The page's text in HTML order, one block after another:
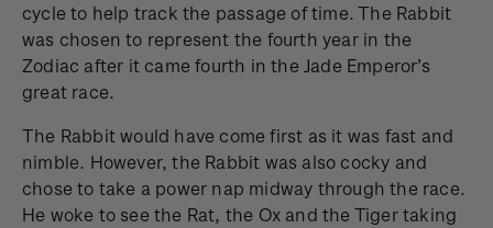
cycle to help track the passage of time. The Rabbit
was chosen to represent the fourth year in the
Zodiac after it came fourth in the Jade Emperor’s
great race.
The Rabbit would have come first as it was fast and
nimble. However, the Rabbit was also cocky and
chose to take a power nap midway through the race.
He woke to see the Rat, the Ox and the Tiger taking